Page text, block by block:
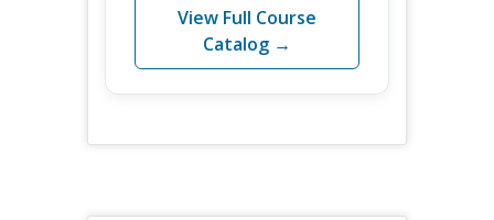
View Full Course
Catalog →